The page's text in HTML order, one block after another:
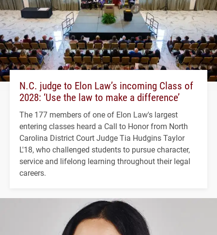
N.C. judge to Elon Law’s incoming Class of
2028: ‘Use the law to make a difference’
The 177 members of one of Elon Law's largest
entering classes heard a Call to Honor from North
Carolina District Court Judge Tia Hudgins Taylor
L'18, who challenged students to pursue character,
service and lifelong learning throughout their legal
careers.